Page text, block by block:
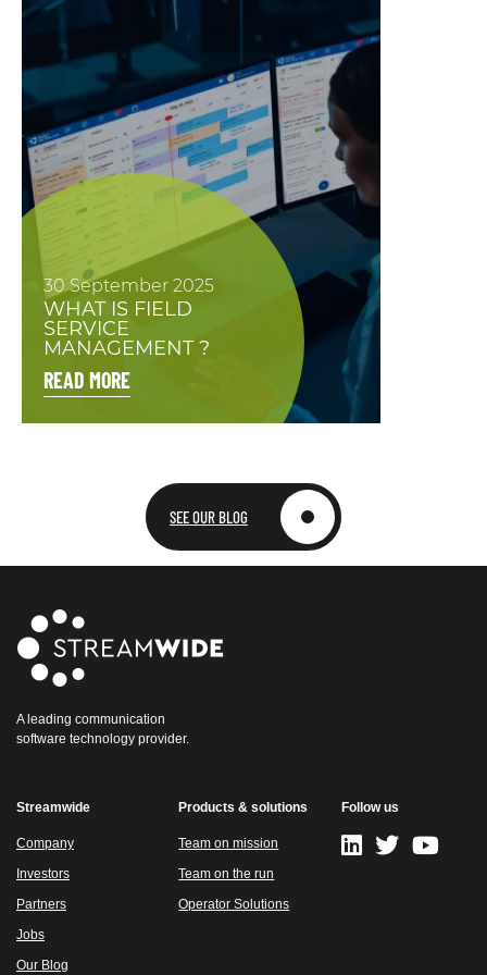
30 September 2025
WHAT IS FIELD
SERVICE
MANAGEMENT ?
READ MORE
SEE OUR BLOG
A leading communication
software technology provider.
Streamwide
Company
Investors
Partners
Jobs
Our Blog
Products & solutions
Team on mission
Team on the run
Operator Solutions
Follow us